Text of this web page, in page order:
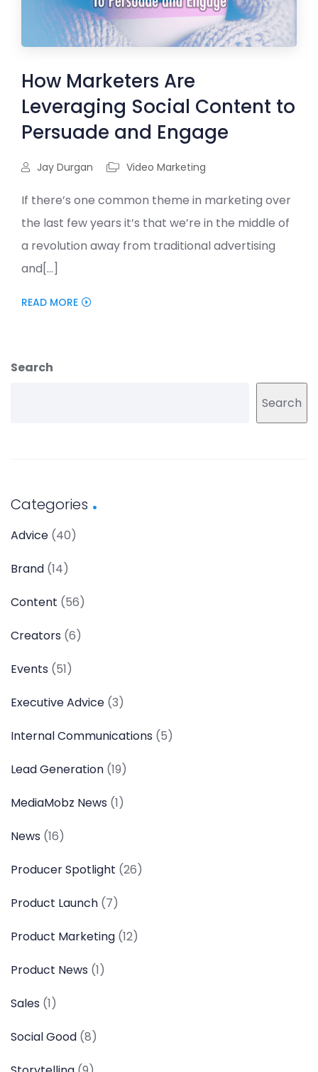
How Marketers Are
Leveraging Social Content to
Persuade and Engage
Jay Durgan Video Marketing
If there’s one common theme in marketing over
the last few years it’s that we’re in the middle of
a revolution away from traditional advertising
and[...]
READ MORE
Search
Search
Categories
Advice (40)
Brand (14)
Content (56)
Creators (6)
Events (51)
Executive Advice (3)
Internal Communications (5)
Lead Generation (19)
MediaMobz News (1)
News (16)
Producer Spotlight (26)
Product Launch (7)
Product Marketing (12)
Product News (1)
Sales (1)
Social Good (8)